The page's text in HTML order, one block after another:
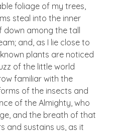
foliage of my trees,
steal into the inner
down among the tall
and, as I lie close to
plants are noticed
of the little world
familiar with the
of the insects and
of the Almighty, who
and the breath of that
and sustains us, as it